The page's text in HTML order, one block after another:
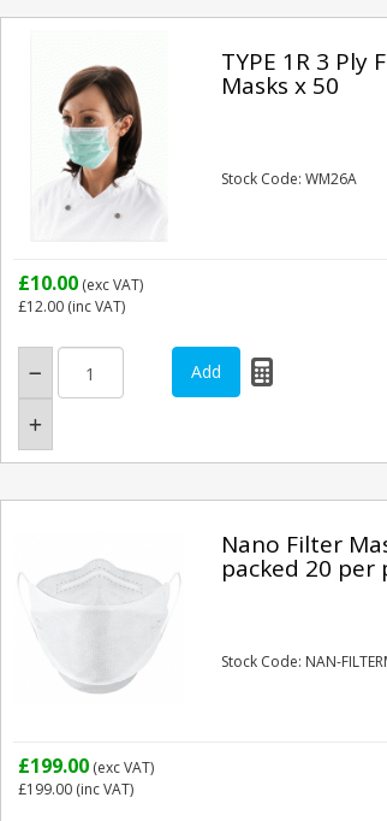
TYPE 1R 3 Ply
Masks x 50
Stock Code: WM26A
£10.00(exc VAT)
£12.00(inc VAT)
Nano Filter
packed 20 per
Stock Code: NAN-
£199.00(exc VAT)
£199.00(inc VAT)